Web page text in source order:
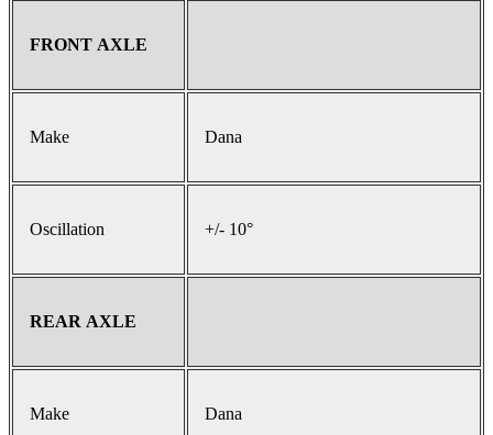
FRONT AXLE
Make Dana
Oscillation +/- 10°
REAR AXLE
Make Dana